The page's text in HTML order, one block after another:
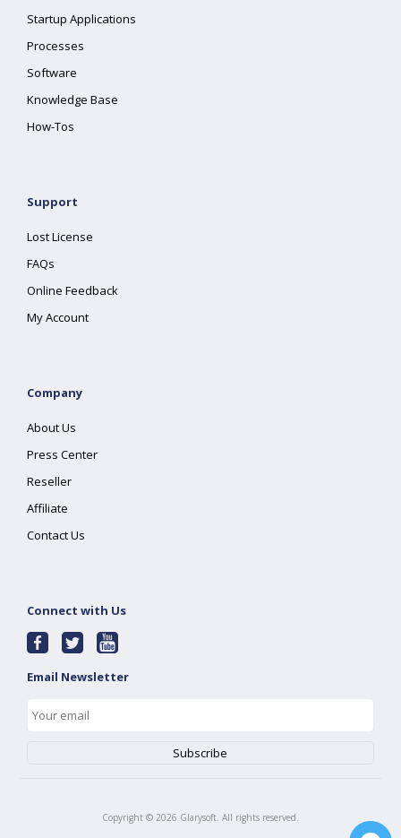
Startup Applications
Processes
Software
Knowledge Base
How-Tos
Support
Lost License
FAQs
Online Feedback
My Account
Company
About Us
Press Center
Reseller
Affiliate
Contact Us
Connect with Us
Email Newsletter
Copyright © 2026 Glarysoft. All rights reserved.